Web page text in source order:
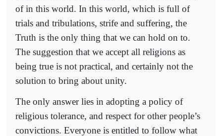
of in this world. In this world, which is full of
trials and tribulations, strife and suffering, the
Truth is the only thing that we can hold on to.
The suggestion that we accept all religions as
being true is not practical, and certainly not the
solution to bring about unity.
The only answer lies in adopting a policy of
religious tolerance, and respect for other people’s
convictions. Everyone is entitled to follow what